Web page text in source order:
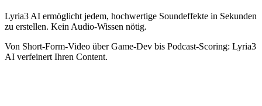
Lyria3 AI ermöglicht jedem, hochwertige Soundeffekte in Sekunden
zu erstellen. Kein Audio-Wissen nötig.
Von Short-Form-Video über Game-Dev bis Podcast-Scoring: Lyria3
AI verfeinert Ihren Content.